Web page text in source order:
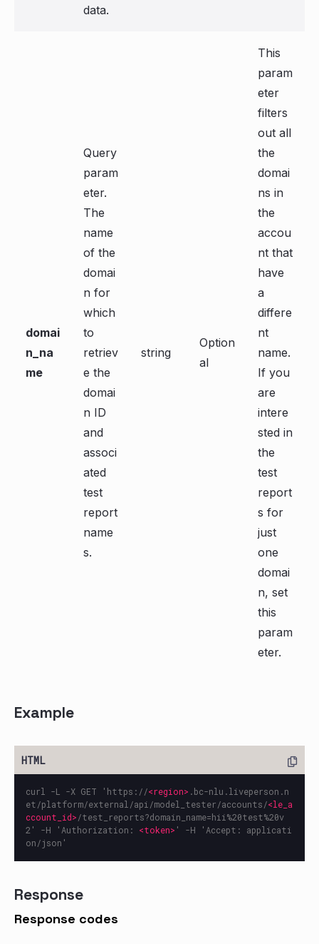
data.
domai
n_na
me
Query
param
eter.
The
name
of the
domai
n for
which
to
retriev
e the
domai
n ID
and
associ
ated
test
report
name
s.
string
Option
al
This
param
eter
filters
out all
the
domai
ns in
the
accou
nt that
have
a
differe
nt
name.
If you
are
intere
sted in
the
test
report
s for
just
one
domai
n, set
this
param
eter.
Example
curl -L -X GET 'https://<region> .bc-nlu.liveperson.n
et/platform/external/api/model_tester/accounts/<le_a
ccount_id>/test_reports?domain_name=hii%20test%20v
2' -H 'Authorization: <token> ' -H 'Accept: applicati
Response
Response codes